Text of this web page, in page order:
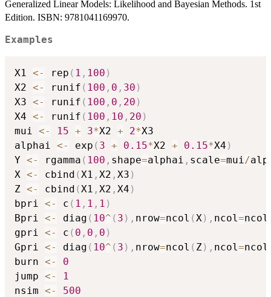
Generalized Linear Models: Likelihood and Bayesian Methods. 1st
Edition. ISBN: 9781041169970.
Examples
X1 <- rep ( 1 , 100 )
X2 <- runif ( 100 , 0 , 30 )
X3 <- runif ( 100 , 0 , 20 )
X4 <- runif ( 100 , 10 , 20 )
mui <- 15 + 3*X2 + 2*X3
alphai <- exp ( 3 + 0.15*X2 + 0.15*X4 )
Y <- rgamma ( 100 , shape=alphai , scale=mui /
X <- cbind ( X1 , X2 , X3 )
Z <- cbind ( X1 , X2 , X4 )
bpri <- c ( 1 , 1 , 1 )
Bpri <- diag ( 10^ ( 3 ) , nrow=ncol ( X ) , ncol =ncol
gpri <- c ( 0 , 0 , 0 )
Gpri <- diag ( 10^ ( 3 ) , nrow=ncol ( Z ) , ncol =ncol
burn <-
0
jump <-
1
nsim <-
500